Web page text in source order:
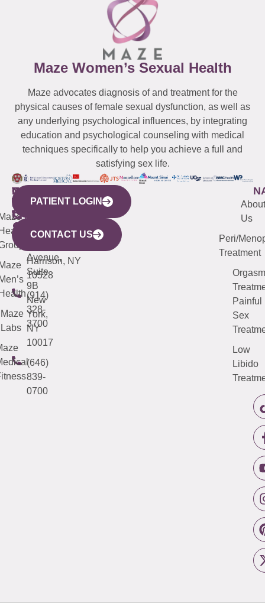
Maze Women’s Sexual Health
Maze advocates diagnosis of and treatment for the
physical causes of female sexual dysfunction, as well as
any underlying psychological influences, by integrating
education and psychological counseling with medical
techniques specifically to help you achieve a full and
satisfying sex life.
WESTCHESTER
440
Mamaroneck
Avenue,
Harrison, NY
10528
(914)
328-
3700
NEW
YORK
CITY
633
Avenue,
Suite
9B
New
York,
NY
10017
(646)
839-
0700
QUICK
LINKS
Maze
Labs
CONNECTICUT
(203)
487-
4000
NEW
JERSEY
(973)
913-
About
Us
Peri/
Treatment
Orgasm
Painful
Sex
Low
Libido
PATIENT LOGIN
CONTACT US